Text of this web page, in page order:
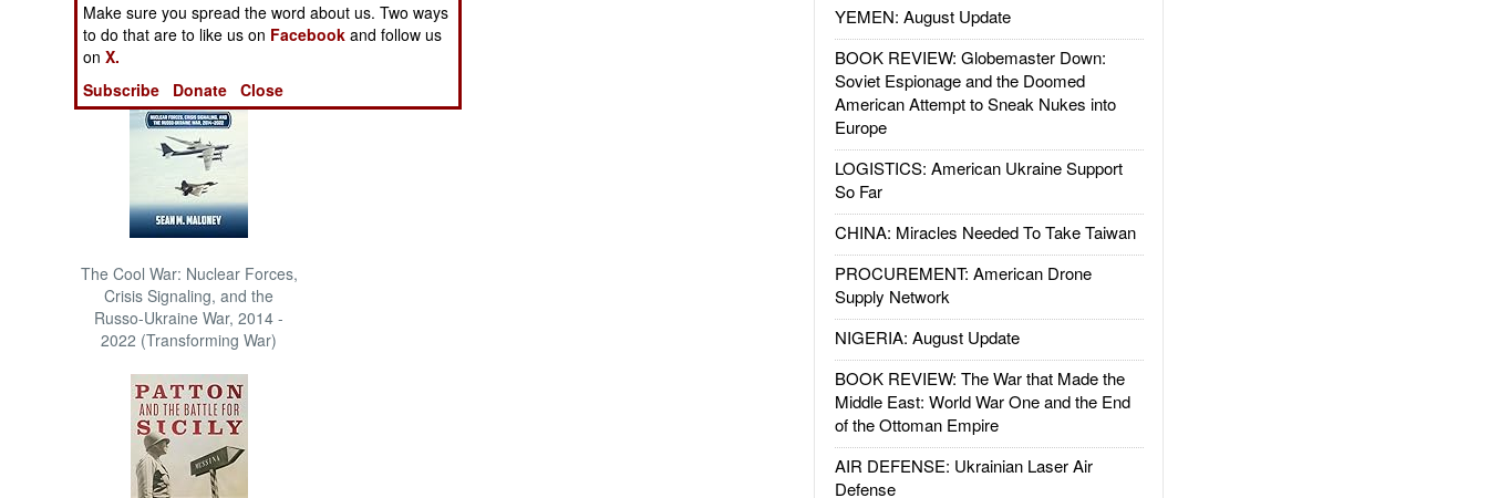
Books of Interest
The Cool War: Nuclear Forces,
Crisis Signaling, and the
Russo-Ukraine War, 2014 -
2022 (Transforming War)
YEMEN: August Update
BOOK REVIEW: Globemaster Down:
Soviet Espionage and the Doomed
American Attempt to Sneak Nukes into
Europe
LOGISTICS: American Ukraine Support
So Far
CHINA: Miracles Needed To Take Taiwan
PROCUREMENT: American Drone
Supply Network
NIGERIA: August Update
BOOK REVIEW: The War that Made the
Middle East: World War One and the End
of the Ottoman Empire
AIR DEFENSE: Ukrainian Laser Air
Defense
Make sure you spread the word about us. Two ways
to do that are to like us on Facebook and follow us
onX.
Subscribe
Donate Close